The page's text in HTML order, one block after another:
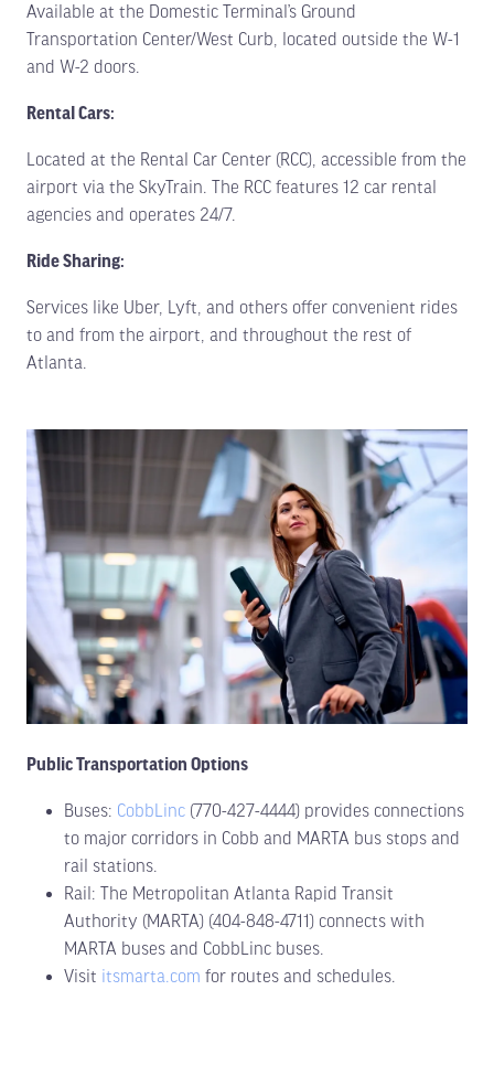
Available at the Domestic Terminal’s Ground
Transportation Center/West Curb, located outside the W-1
and W-2 doors.
Rental Cars:
Located at the Rental Car Center (RCC), accessible from the
airport via the SkyTrain. The RCC features 12 car rental
agencies and operates 24/7.
Ride Sharing:
Services like Uber, Lyft, and others offer convenient rides
to and from the airport, and throughout the rest of
Atlanta.
Public Transportation Options
Buses: CobbLinc (770-427-4444) provides connections
to major corridors in Cobb and MARTA bus stops and
rail stations.
Rail: The Metropolitan Atlanta Rapid Transit
Authority (MARTA) (404-848-4711) connects with
MARTA buses and CobbLinc buses.
Visit itsmarta.com for routes and schedules.